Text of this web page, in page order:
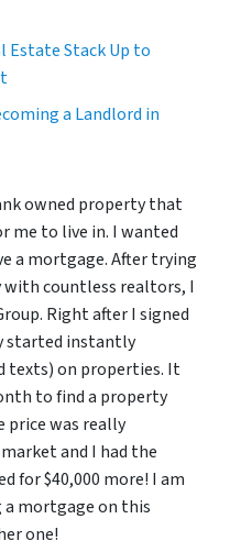
Estate Stack Up to
a Landlord in
owned property that
me to live in. I wanted
a mortgage. After trying
countless realtors, I
Right after I signed
started instantly
texts) on properties. It
to find a property
price was really
and I had the
for $40,000 more! I am
mortgage on this
one!